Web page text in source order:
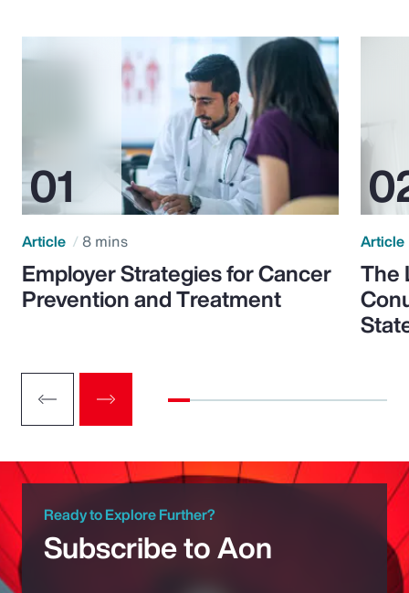
Article 8 mins
Employer Strategies for Cancer
Prevention and Treatment
Article
The
Ready to Explore Further?
Subscribe to Aon